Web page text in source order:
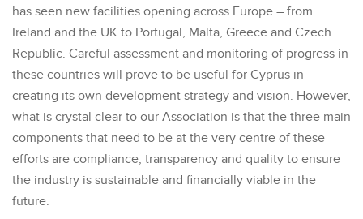
has seen new facilities opening across Europe – from
Ireland and the UK to Portugal, Malta, Greece and Czech
Republic. Careful assessment and monitoring of progress in
these countries will prove to be useful for Cyprus in
creating its own development strategy and vision. However,
what is crystal clear to our Association is that the three main
components that need to be at the very centre of these
efforts are compliance, transparency and quality to ensure
the industry is sustainable and financially viable in the
future.